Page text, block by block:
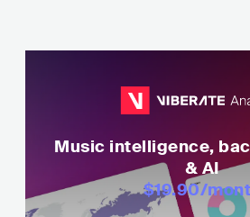
Music intelligence,
& AI
$19.90/